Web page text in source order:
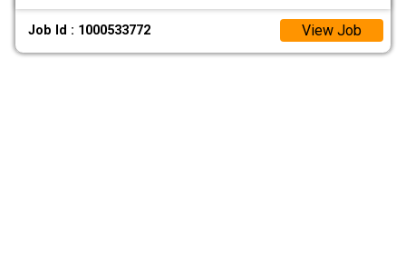
Job Id : 1000533772 View Job